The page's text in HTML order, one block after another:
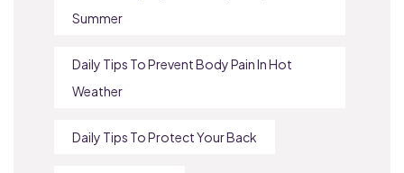
Summer
Daily Tips To Prevent Body Pain In Hot
Weather
Daily Tips To Protect Your Back